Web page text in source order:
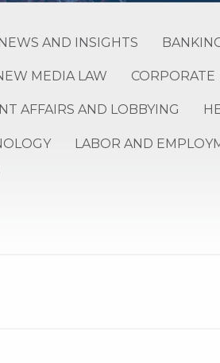
AND INSIGHTS
MEDIA LAW CORPORATE
AFFAIRS AND LOBBYING
LABOR AND